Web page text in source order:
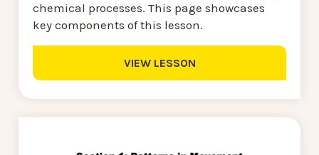
chemical processes. This page showcases
key components of this lesson.
VIEW LESSON